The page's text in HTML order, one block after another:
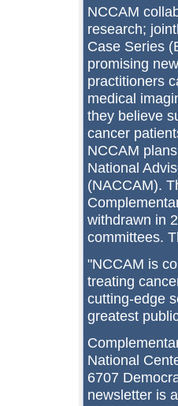
NCCAM
research;
Case Series
promising
practitioners
medical
they believe
cancer
NCCAM
National
(NACCAM).
withdrawn in
committees.
"NCCAM is
treating
cutting-edge
greatest
National
6707
newsletter is